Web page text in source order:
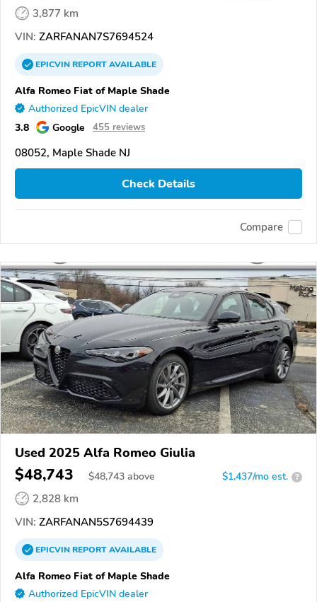
3,877 km
VIN: ZARFANAN7S7694524
EPICVINREPORTAVAILABLE
Alfa Romeo Fiat of Maple Shade
Authorized EpicVIN dealer
3.8 Google 455 reviews
08052, Maple Shade NJ
Check Details
Compare
Used 2025 Alfa Romeo Giulia
$48,743 $48,743 above $1,437/mo est. ?
2,828 km
VIN: ZARFANAN5S7694439
EPICVINREPORTAVAILABLE
Alfa Romeo Fiat of Maple Shade
Authorized EpicVIN dealer